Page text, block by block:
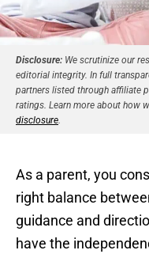
Disclosure: We scrutinize our
editorial integrity. In full
partners listed through affiliate
ratings. Learn more about how
disclosure.
As a parent, you
right balance
guidance and
have the